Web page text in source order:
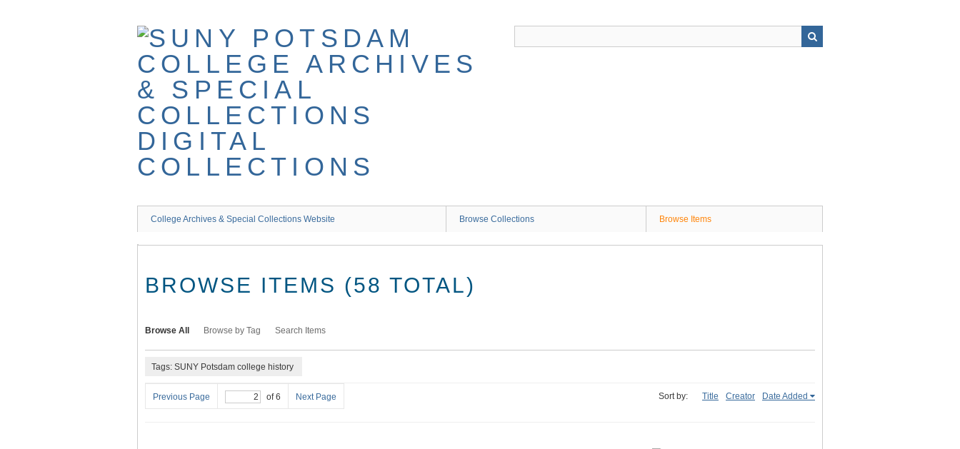
College Archives & Special Collections Website Browse Collections Browse Items
BROWSE ITEMS (58 TOTAL)
Browse All Browse by Tag Search Items
Tags: SUNY Potsdam college history
Previous Page of 6 Next Page Sort by: Title Creator Date Added